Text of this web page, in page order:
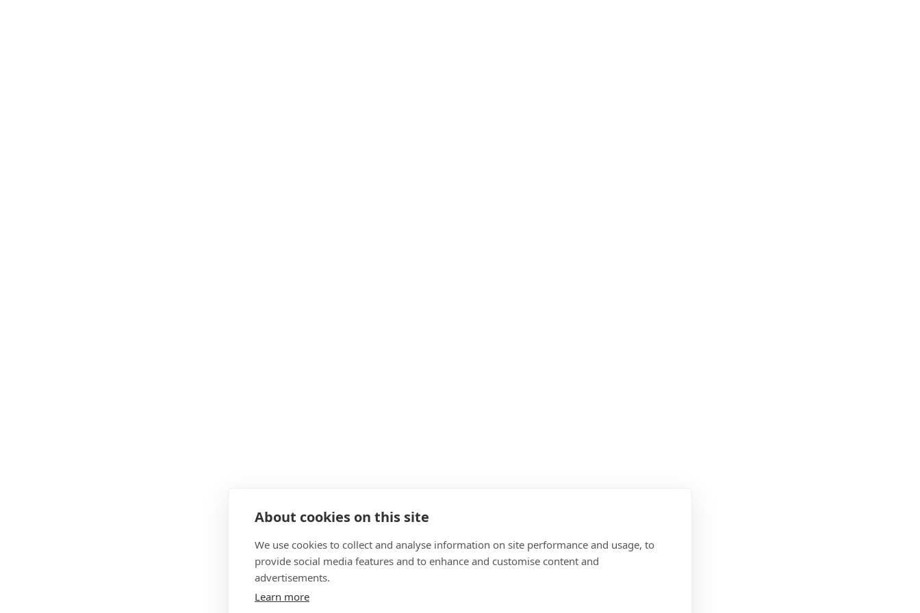
About cookies on this site
We use cookies to collect and analyse information on site performance and usage, to
provide social media features and to enhance and customise content and
advertisements.
Learn more